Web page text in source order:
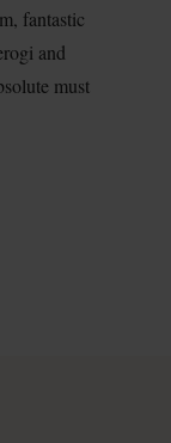
fantastic
and
must